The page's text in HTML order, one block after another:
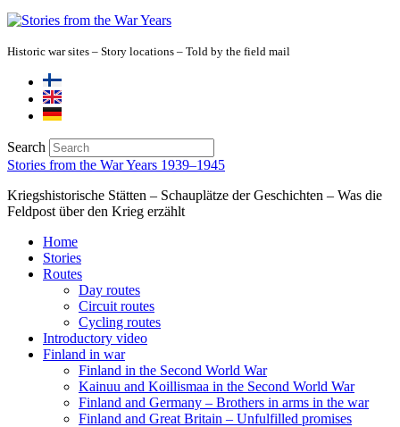
Historic war sites – Story locations – Told by the field mail
Search
Stories from the War Years 1939–1945
Kriegshistorische Stätten – Schauplätze der Geschichten – Was die
Feldpost über den Krieg erzählt
Home
Stories
Routes
Day routes
Circuit routes
Cycling routes
Introductory video
Finland in war
Finland in the Second World War
Kainuu and Koillismaa in the Second World War
Finland and Germany – Brothers in arms in the war
Finland and Great Britain – Unfulfilled promises